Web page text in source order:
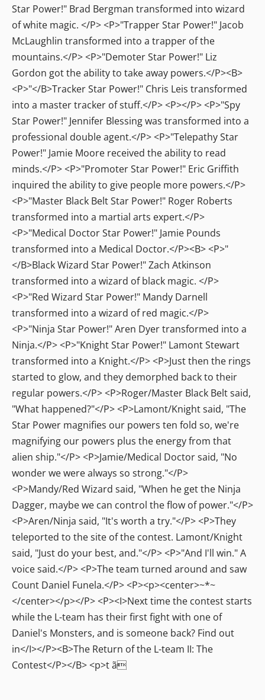
Star Power!" Brad Bergman transformed into wizard
of white magic. </P> <P>"Trapper Star Power!" Jacob
McLaughlin transformed into a trapper of the
mountains.</P> <P>"Demoter Star Power!" Liz
Gordon got the ability to take away powers.</P><B>
<P>"</B>Tracker Star Power!" Chris Leis transformed
into a master tracker of stuff.</P> <P></P> <P>"Spy
Star Power!" Jennifer Blessing was transformed into a
professional double agent.</P> <P>"Telepathy Star
Power!" Jamie Moore received the ability to read
minds.</P> <P>"Promoter Star Power!" Eric Griffith
inquired the ability to give people more powers.</P>
<P>"Master Black Belt Star Power!" Roger Roberts
transformed into a martial arts expert.</P>
<P>"Medical Doctor Star Power!" Jamie Pounds
transformed into a Medical Doctor.</P><B> <P>"
</B>Black Wizard Star Power!" Zach Atkinson
transformed into a wizard of black magic. </P>
<P>"Red Wizard Star Power!" Mandy Darnell
transformed into a wizard of red magic.</P>
<P>"Ninja Star Power!" Aren Dyer transformed into a
Ninja.</P> <P>"Knight Star Power!" Lamont Stewart
transformed into a Knight.</P> <P>Just then the rings
started to glow, and they demorphed back to their
regular powers.</P> <P>Roger/Master Black Belt said,
"What happened?"</P> <P>Lamont/Knight said, "The
Star Power magnifies our powers ten fold so, we're
magnifying our powers plus the energy from that
alien ship."</P> <P>Jamie/Medical Doctor said, "No
wonder we were always so strong."</P>
<P>Mandy/Red Wizard said, "When he get the Ninja
Dagger, maybe we can control the flow of power."</P>
<P>Aren/Ninja said, "It's worth a try."</P> <P>They
teleported to the site of the contest. Lamont/Knight
said, "Just do your best, and."</P> <P>"And I'll win." A
voice said.</P> <P>The team turned around and saw
Count Daniel Funela.</P> <P><p><center>~*~
</center></p></P> <P><I>Next time the contest starts
while the L-team has their first fight with one of
Daniel's Monsters, and is someone back? Find out
in</I></P><B>The Return of the L-team II: The
Contest</P></B> <p>t ã